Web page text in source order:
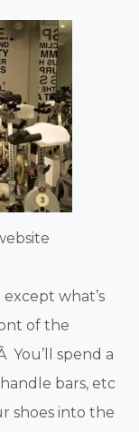
what’s
of the
You’ll spend a
bars, etc
shoes into the